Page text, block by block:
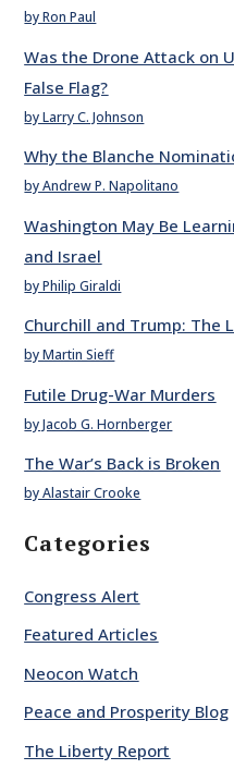
by Ron Paul
Was the Drone Attack on
False Flag?
by Larry C. Johnson
Why the Blanche
by Andrew P. Napolitano
Washington May Be
and Israel
by Philip Giraldi
Churchill and Trump: The
by Martin Sieff
Futile Drug-War Murders
by Jacob G. Hornberger
The War’s Back is Broken
by Alastair Crooke
Categories
Congress Alert
Featured Articles
Neocon Watch
Peace and Prosperity Blog
The Liberty Report